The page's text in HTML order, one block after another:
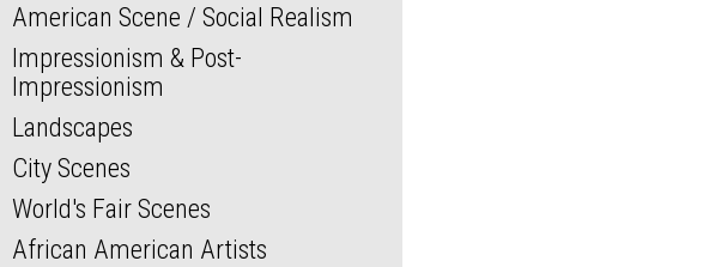
American Scene / Social Realism
Impressionism & Post-
Impressionism
Landscapes
City Scenes
World's Fair Scenes
African American Artists